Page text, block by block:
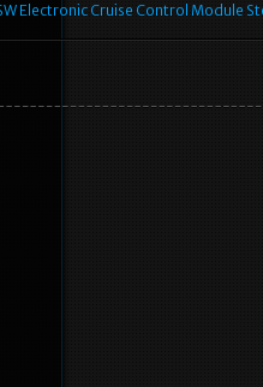
Electronic Cruise Control Module